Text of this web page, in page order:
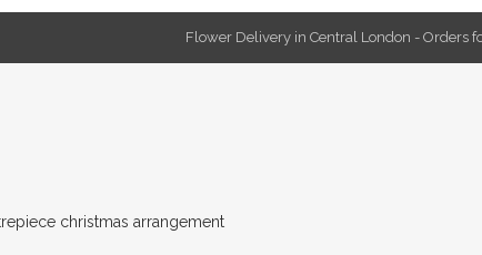
Flower Delivery in Central London - Orders